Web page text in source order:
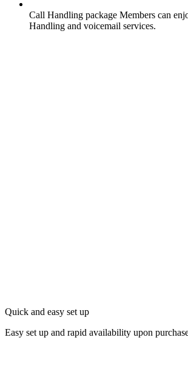
Call Handling package Members can
Handling and voicemail services.
Quick and easy set up
Easy set up and rapid availability upon